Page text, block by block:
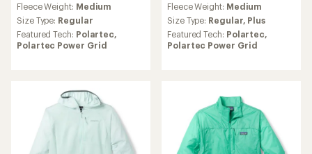
with
an
average
rating
Fleece Weight: Medium
Size Type: Regular
Featured Tech: Polartec,
Polartec Power Grid
with
an
average
rating
Fleece Weight: Medium
Size Type: Regular, Plus
Featured Tech: Polartec,
Polartec Power Grid